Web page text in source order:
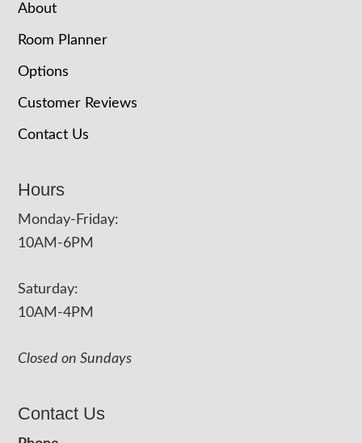
About
Room Planner
Options
Customer Reviews
Contact Us
Hours
Monday-Friday:
10AM-6PM
Saturday:
10AM-4PM
Closed on Sundays
Contact Us